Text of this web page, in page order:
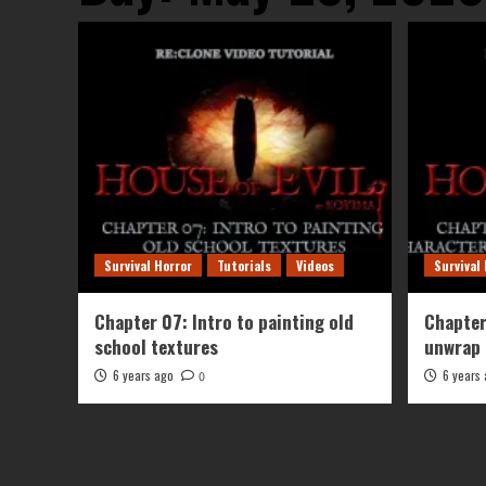
Survival Horror Tutorials Videos
Chapter 07: Intro to painting old
school textures
6 years ago 0
Survival
6 years